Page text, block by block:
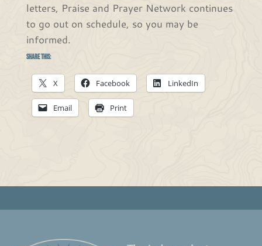
letters, Praise and Prayer Network continues
to go out on schedule, so you may be
informed.
Share this:
X Facebook LinkedIn
Email Print